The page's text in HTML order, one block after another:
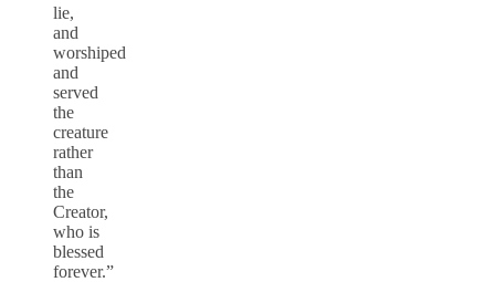
lie,
and
worshiped
and
served
the
creature
rather
than
the
Creator,
who is
blessed
forever.”